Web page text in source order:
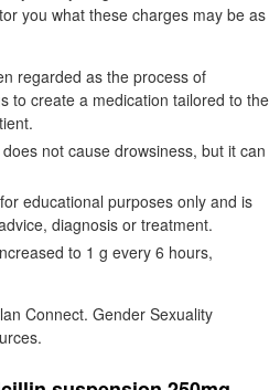
you what these charges may be as
regarded as the process of
to create a medication tailored to the
not cause drowsiness, but it can
educational purposes only and is
diagnosis or treatment.
to 1 g every 6 hours,
Connect. Gender Sexuality